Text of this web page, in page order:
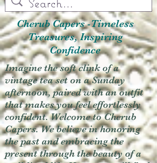
Cherub Capers -Timeless
Treasures, Inspiring
Confidence
Imagine the soft clink of a
vintage tea set on a Sunday
afternoon, paired with an outfit
that makes you feel effortlessly
confident. Welcome to Cherub
Capers. We believe in honoring
the past and embracing the
present through the beauty of a